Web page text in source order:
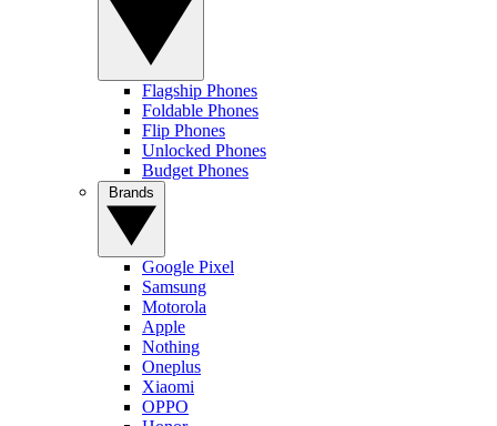
Flagship Phones
Foldable Phones
Flip Phones
Unlocked Phones
Budget Phones
Google Pixel
Samsung
Motorola
Apple
Nothing
Oneplus
Xiaomi
OPPO